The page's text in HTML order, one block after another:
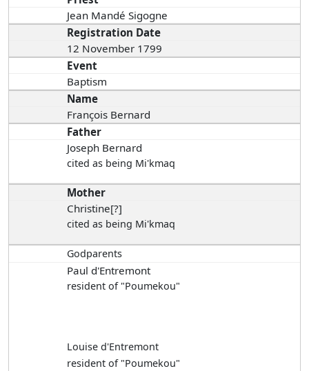
Jean Mandé Sigogne
Registration Date
12 November 1799
Event
Baptism
Name
François Bernard
Father
Joseph Bernard
cited as being Mi'kmaq
Mother
Christine[?]
cited as being Mi'kmaq
Godparents
Paul d'Entremont
resident of "Poumekou"
Louise d'Entremont
resident of "Poumekou"